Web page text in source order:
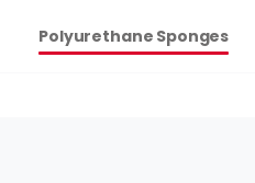
Polyurethane Sponges